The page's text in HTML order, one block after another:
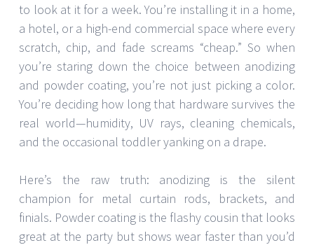
to look at it for a week. You’re installing it in a home,
a hotel, or a high-end commercial space where every
scratch, chip, and fade screams “cheap.” So when
you’re staring down the choice between anodizing
and powder coating, you’re not just picking a color.
You’re deciding how long that hardware survives the
real world—humidity, UV rays, cleaning chemicals,
and the occasional toddler yanking on a drape.
Here’s the raw truth: anodizing is the silent
champion for metal curtain rods, brackets, and
finials. Powder coating is the flashy cousin that looks
great at the party but shows wear faster than you’d